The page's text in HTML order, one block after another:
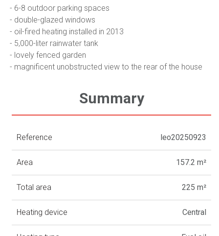
- 6-8 outdoor parking spaces
- double-glazed windows
- oil-fired heating installed in 2013
- 5,000-liter rainwater tank
- lovely fenced garden
- magnificent unobstructed view to the rear of the house
Summary
Reference leo20250923
Area 157.2 m²
Total area 225 m²
Heating device Central